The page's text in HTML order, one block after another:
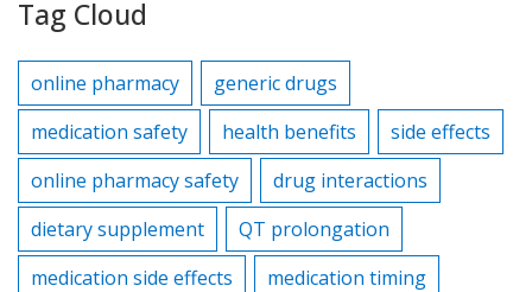
Tag Cloud
online pharmacy
generic drugs
medication safety
health benefits
side effects
online pharmacy safety
drug interactions
dietary supplement
QT prolongation
medication side effects
medication timing